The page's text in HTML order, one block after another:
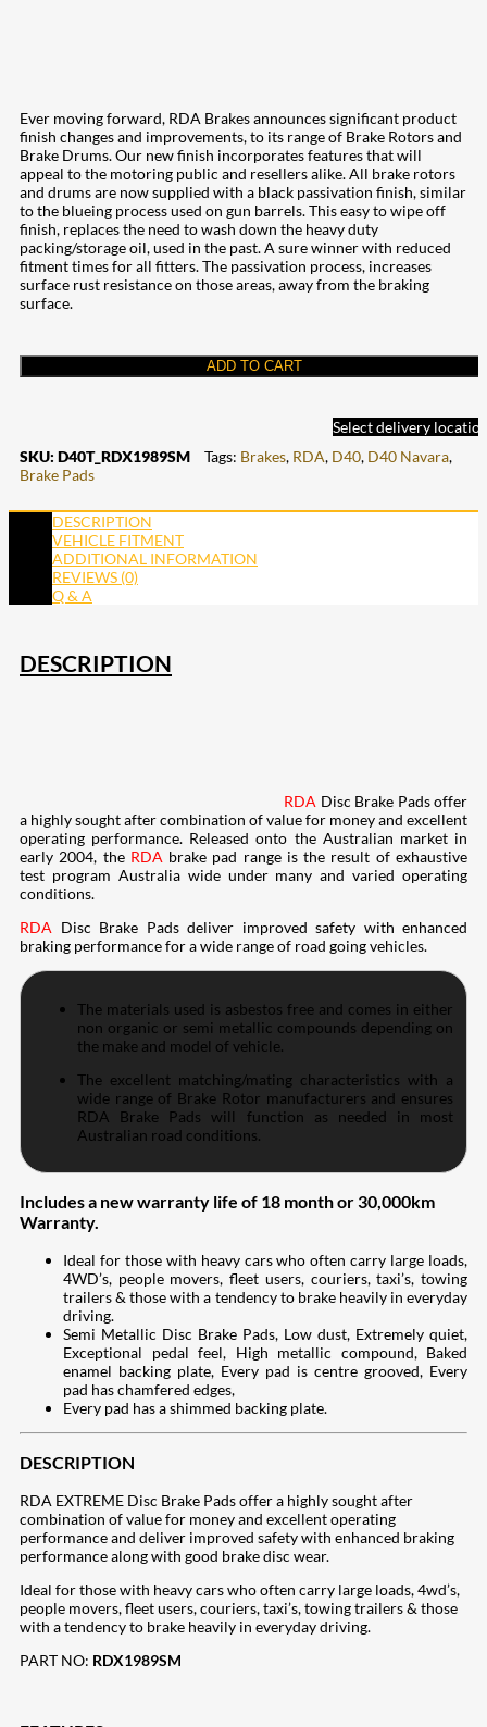
Ever moving forward, RDA Brakes announces significant product
finish changes and improvements, to its range of Brake Rotors and
Brake Drums. Our new finish incorporates features that will
appeal to the motoring public and resellers alike. All brake rotors
and drums are now supplied with a black passivation finish, similar
to the blueing process used on gun barrels. This easy to wipe off
finish, replaces the need to wash down the heavy duty
packing/storage oil, used in the past. A sure winner with reduced
fitment times for all fitters. The passivation process, increases
surface rust resistance on those areas, away from the braking
surface.
ADD TO CART
Select delivery
SKU: D40T_RDX1989SM Tags: Brakes, RDA, D40, D40 Navara,
Brake Pads
DESCRIPTION
VEHICLE FITMENT
ADDITIONAL INFORMATION
REVIEWS (0)
Q & A
DESCRIPTION
RDA Disc Brake Pads offer
a highly sought after combination of value for money and excellent
operating performance. Released onto the Australian market in
early 2004, the RDA brake pad range is the result of exhaustive
test program Australia wide under many and varied operating
conditions.
RDA Disc Brake Pads deliver improved safety with enhanced
braking performance for a wide range of road going vehicles.
The materials used is asbestos free and comes in either
non organic or semi metallic compounds depending on
the make and model of vehicle.
The excellent matching/mating characteristics with a
wide range of Brake Rotor manufacturers and ensures
RDA Brake Pads will function as needed in most
Australian road conditions.
Includes a new warranty life of 18 month or 30,000km
Warranty.
Ideal for those with heavy cars who often carry large loads,
4WD’s, people movers, fleet users, couriers, taxi’s, towing
trailers & those with a tendency to brake heavily in everyday
driving.
Semi Metallic Disc Brake Pads, Low dust, Extremely quiet,
Exceptional pedal feel, High metallic compound, Baked
enamel backing plate, Every pad is centre grooved, Every
pad has chamfered edges,
Every pad has a shimmed backing plate.
DESCRIPTION
RDA EXTREME Disc Brake Pads offer a highly sought after
combination of value for money and excellent operating
performance and deliver improved safety with enhanced braking
performance along with good brake disc wear.
Ideal for those with heavy cars who often carry large loads, 4wd’s,
people movers, fleet users, couriers, taxi’s, towing trailers & those
with a tendency to brake heavily in everyday driving.
PART NO: RDX1989SM